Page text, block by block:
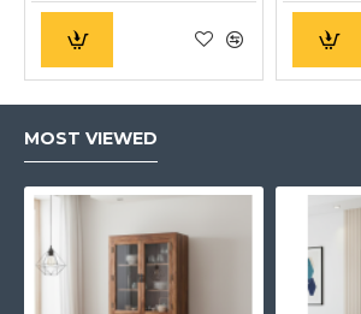
MOST VIEWED